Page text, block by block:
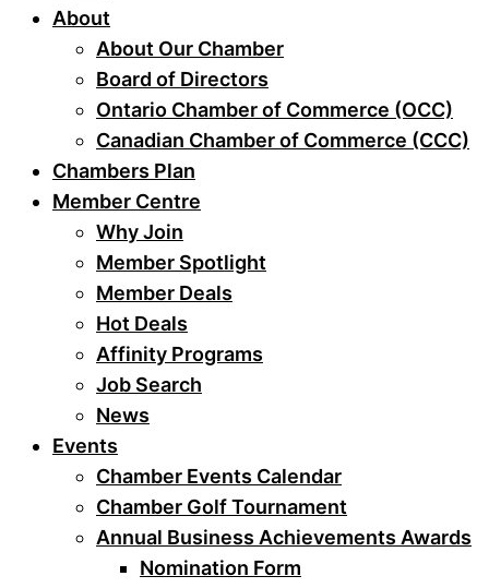
About
About Our Chamber
Board of Directors
Ontario Chamber of Commerce (OCC)
Canadian Chamber of Commerce (CCC)
Chambers Plan
Member Centre
Why Join
Member Spotlight
Member Deals
Hot Deals
Affinity Programs
Job Search
News
Events
Chamber Events Calendar
Chamber Golf Tournament
Annual Business Achievements Awards
Nomination Form